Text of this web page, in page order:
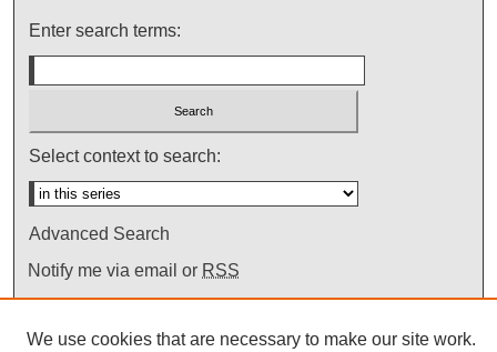
Enter search terms:
Select context to search:
Advanced Search
Notify me via email or RSS
We use cookies that are necessary to make our site work.